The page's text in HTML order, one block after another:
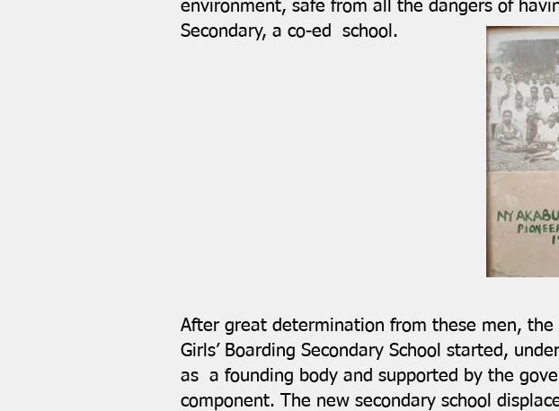
environment, safe from all the dangers of
Secondary, a co-ed school.
After great determination from these men,
Girls’ Boarding Secondary School started,
as a founding body and supported by the
component. The new secondary school